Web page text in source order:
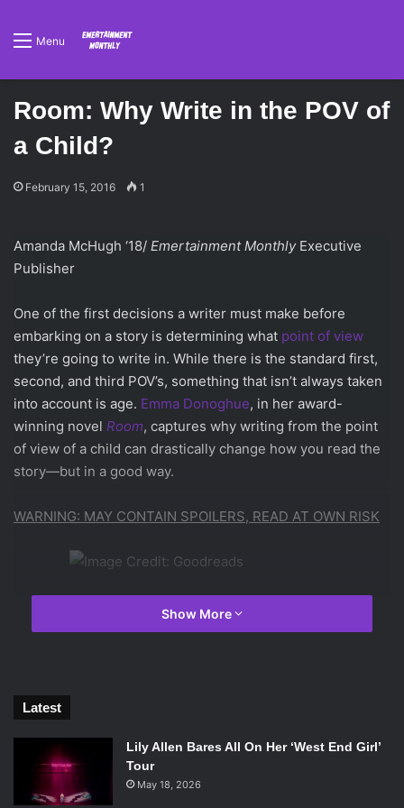
Menu
Room: Why Write in the POV of
a Child?
February 15, 2016 1
Amanda McHugh ‘18/ Emertainment MonthlyExecutive
Publisher
One of the first decisions a writer must make before
embarking on a story is determining what point of view
they’re going to write in. While there is the standard first,
second, and third POV’s, something that isn’t always taken
into account is age. Emma Donoghue, in her award-
winning novel Room, captures why writing from the point
of view of a child can drastically change how you read the
story—but in a good way.
WARNING: MAY CONTAIN SPOILERS, READ AT OWN RISK
Image Credit: Goodreads
is he and his Ma are in, but within the first few pages what
seems normal to Jack clearly should not be. Jack gives
everything in the eleven-by-eleven foot room a proper
name; the wardrobe he sleeps in at night is Wardrobe, and
the bed Ma sleeps in is called Bed. There are other
Show More
Latest
Lily Allen Bares All On Her ‘West End Girl’
Tour
May 18, 2026